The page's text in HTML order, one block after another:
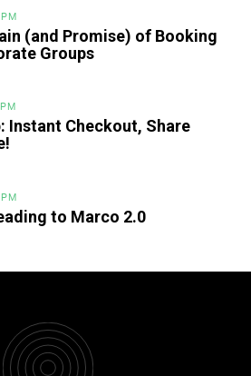
(and Promise) of Booking
Groups
Instant Checkout, Share
to Marco 2.0